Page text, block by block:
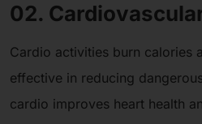
02.
Cardio activities burn calories
effective in reducing
cardio improves heart health